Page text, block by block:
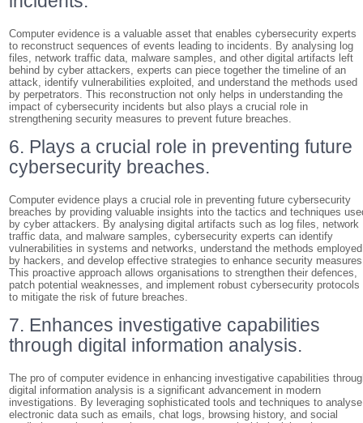
Computer evidence is a valuable asset that enables cybersecurity experts
to reconstruct sequences of events leading to incidents. By analysing log
files, network traffic data, malware samples, and other digital artifacts left
behind by cyber attackers, experts can piece together the timeline of an
attack, identify vulnerabilities exploited, and understand the methods used
by perpetrators. This reconstruction not only helps in understanding the
impact of cybersecurity incidents but also plays a crucial role in
strengthening security measures to prevent future breaches.
6. Plays a crucial role in preventing future
cybersecurity breaches.
Computer evidence plays a crucial role in preventing future cybersecurity
breaches by providing valuable insights into the tactics and techniques
by cyber attackers. By analysing digital artifacts such as log files, network
traffic data, and malware samples, cybersecurity experts can identify
vulnerabilities in systems and networks, understand the methods employed
by hackers, and develop effective strategies to enhance security
This proactive approach allows organisations to strengthen their defences,
patch potential weaknesses, and implement robust cybersecurity protocols
to mitigate the risk of future breaches.
7. Enhances investigative capabilities
through digital information analysis.
The pro of computer evidence in enhancing investigative capabilities
digital information analysis is a significant advancement in modern
investigations. By leveraging sophisticated tools and techniques to analyse
electronic data such as emails, chat logs, browsing history, and social